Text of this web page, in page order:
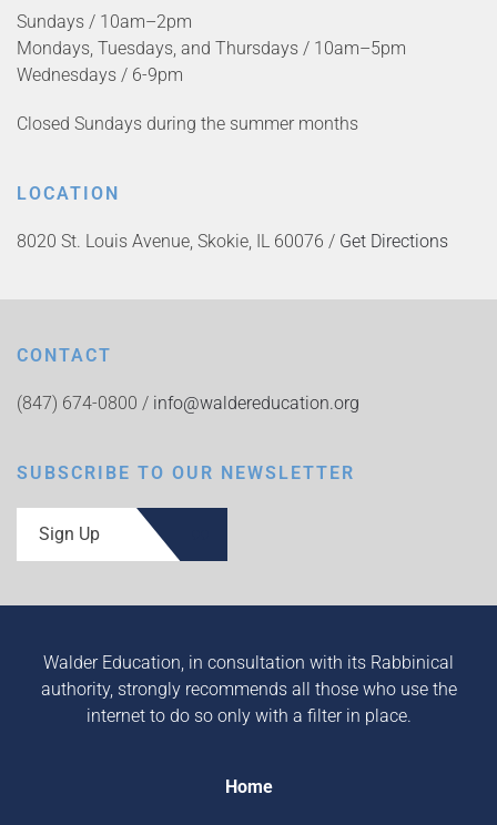
Sundays / 10am–2pm
Mondays, Tuesdays, and Thursdays / 10am–5pm
Wednesdays / 6-9pm
Closed Sundays during the summer months
LOCATION
8020 St. Louis Avenue, Skokie, IL 60076 / Get Directions
CONTACT
(847) 674-0800 / info@waldereducation.org
SUBSCRIBE TO OUR NEWSLETTER
Sign Up
Walder Education, in consultation with its Rabbinical
authority, strongly recommends all those who use the
internet to do so only with a filter in place.
Home